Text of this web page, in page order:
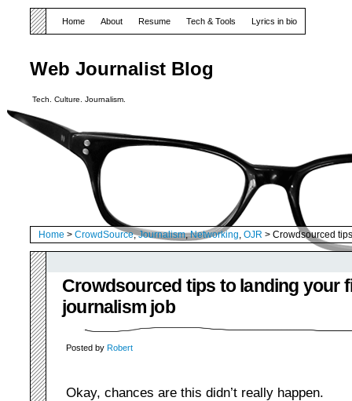
Web Journalist Blog
Tech. Culture. Journalism.
Home About Resume Tech & Tools Lyrics in bio
Home > CrowdSource,Journalism,Networking, OJR > Crowdsourced
Crowdsourced tips to landing your
journalism job
Posted by Robert
Okay, chances are this didn’t really happen.